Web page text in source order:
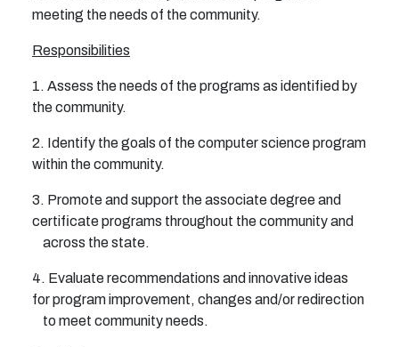
meeting the needs of the community.
Responsibilities
1. Assess the needs of the programs as identified by
the community.
2. Identify the goals of the computer science program
within the community.
3. Promote and support the associate degree and
certificate programs throughout the community and
across the state.
4. Evaluate recommendations and innovative ideas
for program improvement, changes and/or redirection
to meet community needs.